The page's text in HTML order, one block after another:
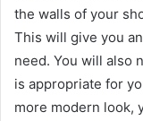
the walls of your
This will give you
need. You will also
is appropriate for
more modern look,